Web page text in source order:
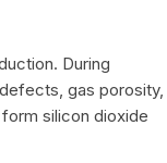
During
gas porosity,
silicon dioxide